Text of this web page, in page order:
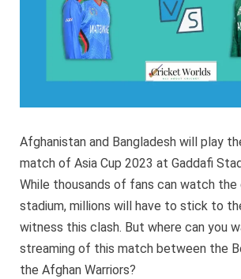
Afghanistan and Bangladesh will play
match of Asia Cup 2023 at Gaddafi
While thousands of fans can watch the
stadium, millions will have to stick to
witness this clash. But where can you
streaming of this match between the
the Afghan Warriors?